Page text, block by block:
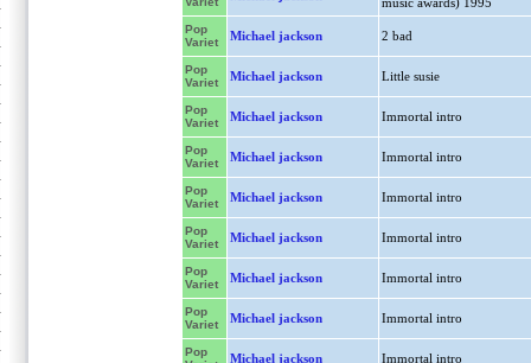
Pop
Variet
Michael jackson 2 bad
Pop
Variet
Michael jackson Little susie
Pop
Variet
Michael jackson Immortal intro
Pop
Variet
Michael jackson Immortal intro
Pop
Variet
Michael jackson Immortal intro
Pop
Variet
Michael jackson Immortal intro
Pop
Variet
Michael jackson Immortal intro
Pop
Variet
Michael jackson Immortal intro
Pop
Michael jackson Immortal intro